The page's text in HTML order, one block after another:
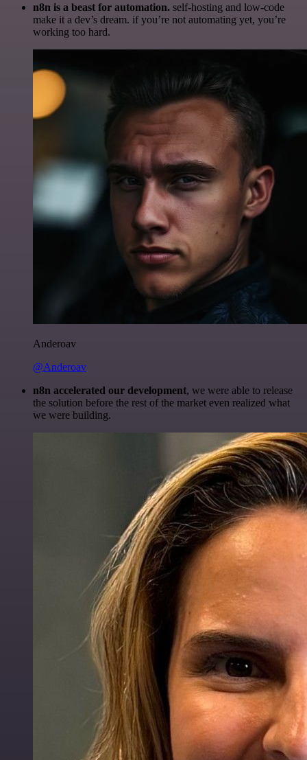
n8n is a beast for automation. self-hosting and low-code
make it a dev’s dream. if you’re not automating yet, you’re
working too hard.
Anderoav
@Anderoav
n8n accelerated our development, we were able to release
the solution before the rest of the market even realized what
we were building.